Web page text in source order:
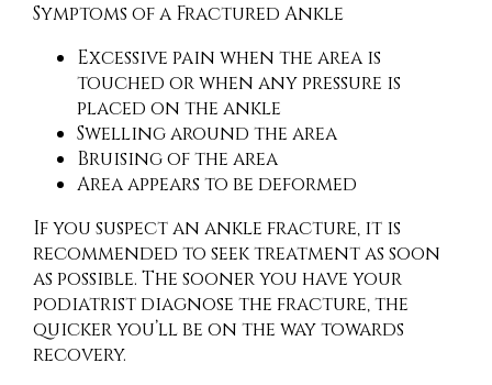
Symptoms of a Fractured Ankle
Excessive pain when the area is
touched or when any pressure is
placed on the ankle
Swelling around the area
Bruising of the area
Area appears to be deformed
If you suspect an ankle fracture, it is
recommended to seek treatment as soon
as possible. The sooner you have your
podiatrist diagnose the fracture, the
quicker you’ll be on the way towards
recovery.